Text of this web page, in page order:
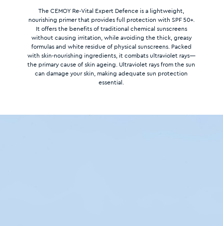
The CEMOY Re-Vital Expert Defence is a lightweight,
nourishing primer that provides full protection with SPF 50+.
It offers the benefits of traditional chemical sunscreens
without causing irritation, while avoiding the thick, greasy
formulas and white residue of physical sunscreens. Packed
with skin-nourishing ingredients, it combats ultraviolet rays—
the primary cause of skin ageing. Ultraviolet rays from the sun
can damage your skin, making adequate sun protection
essential.